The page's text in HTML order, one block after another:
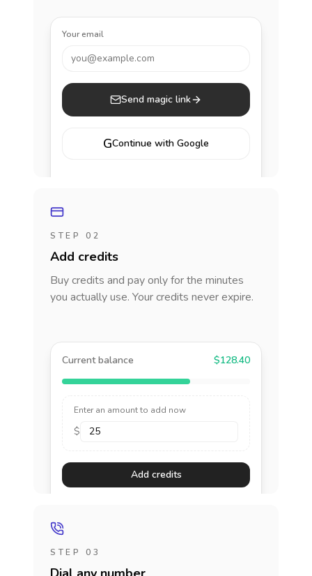
Your email
you@example.com
Send magic link
GContinue with Google
STEP 02
Add credits
Buy credits and pay only for the minutes
you actually use. Your credits never expire.
Current balance $128.40
Enter an amount to add now
$
Add credits
STEP 03